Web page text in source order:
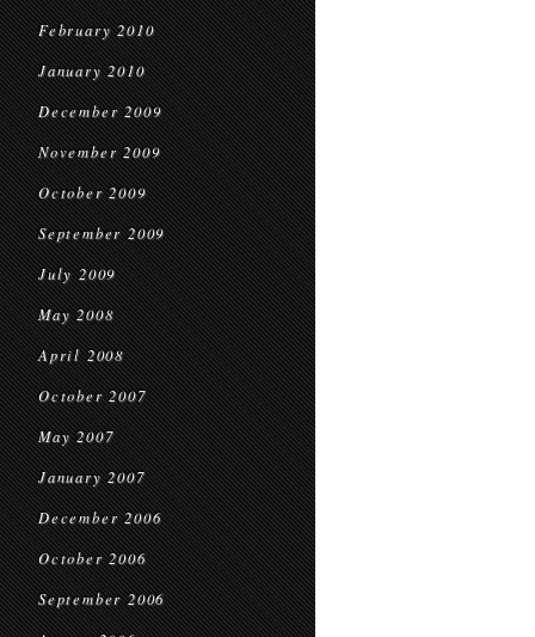
February 2010
January 2010
December 2009
November 2009
October 2009
September 2009
July 2009
May 2008
April 2008
October 2007
May 2007
January 2007
December 2006
October 2006
September 2006